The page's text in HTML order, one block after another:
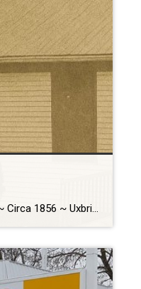
Victoria Corners Lodge Hall ~ Circa 1856 ~ Uxbridge Historical Centre 7239 Concession 6, Uxbridge, ON History The Victoria Corners Lodge Hall, the oldest building at the Uxbridge Historical Centre, was a living testament to the rich history of Uxbridge. Originally situated on the south side of the road just […]